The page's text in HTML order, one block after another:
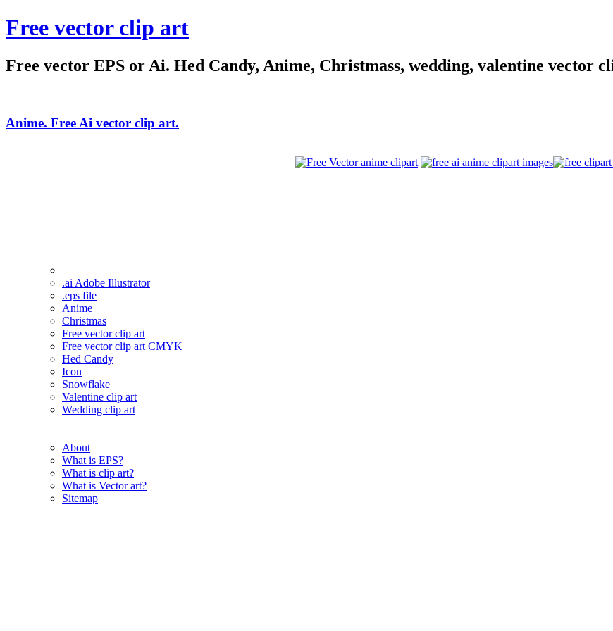
Free vector clip art
Free vector EPS or Ai. Hed Candy, Anime, Christmass, wedding, valentine vector
Anime. Free Ai vector clip art.
.ai Adobe Illustrator
.eps file
Anime
Christmas
Free vector clip art
Free vector clip art CMYK
Hed Candy
Icon
Snowflake
Valentine clip art
Wedding clip art
About
What is EPS?
What is clip art?
What is Vector art?
Sitemap